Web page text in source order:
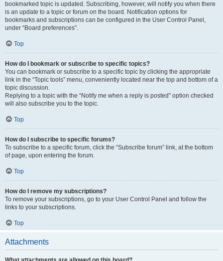
bookmarked topic is updated. Subscribing, however, will notify you when there
is an update to a topic or forum on the board. Notification options for
bookmarks and subscriptions can be configured in the User Control Panel,
under “Board preferences”.
Top
How do I bookmark or subscribe to specific topics?
You can bookmark or subscribe to a specific topic by clicking the appropriate
link in the “Topic tools” menu, conveniently located near the top and bottom of a
topic discussion.
Replying to a topic with the “Notify me when a reply is posted” option checked
will also subscribe you to the topic.
Top
How do I subscribe to specific forums?
To subscribe to a specific forum, click the “Subscribe forum” link, at the bottom
of page, upon entering the forum.
Top
How do I remove my subscriptions?
To remove your subscriptions, go to your User Control Panel and follow the
links to your subscriptions.
Top
Attachments